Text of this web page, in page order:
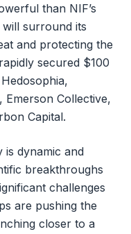
than NIF’s
surround its
and protecting the
secured $100
Collective,
Capital.
is dynamic and
breakthroughs
challenges
are pushing the
closer to a